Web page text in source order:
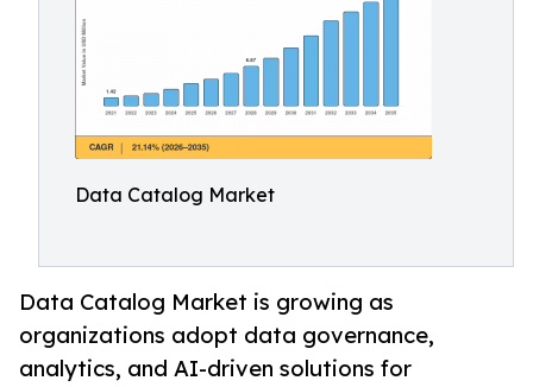
Data Catalog Market
Data Catalog Market is growing as
organizations adopt data governance,
analytics, and AI-driven solutions for